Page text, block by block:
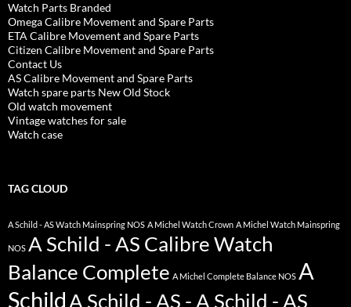
Watch Parts Branded
Omega Calibre Movement and Spare Parts
ETA Calibre Movement and Spare Parts
Citizen Calibre Movement and Spare Parts
Contact Us
AS Calibre Movement and Spare Parts
Watch spare parts New Old Stock
Old watch movement
Vintage watches for sale
Watch case
TAG CLOUD
A Schild - AS Watch Mainspring NOS A Michel Watch Crown A Michel Watch Mainspring
NOS A Schild - AS Calibre Watch
Balance Complete A Michel Complete Balance NOS A
Schild A Schild - AS - A Schild - AS